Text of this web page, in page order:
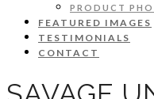
PRODUCT
FEATURED IMAGES
TESTIMONIALS
CONTACT